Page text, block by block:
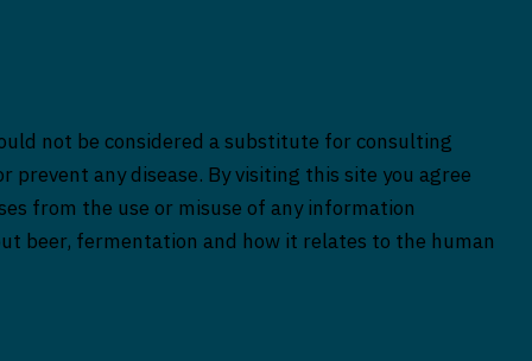
not be considered a substitute for consulting
any disease. By visiting this site you agree
from the use or misuse of any information
beer, fermentation and how it relates to the human